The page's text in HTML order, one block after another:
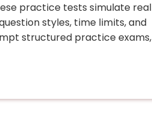
practice tests simulate real
styles, time limits, and
structured practice exams,